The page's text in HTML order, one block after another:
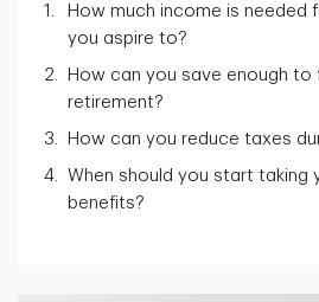
How much income is needed
you aspire to?
How can you save enough to
retirement?
How can you reduce taxes
When should you start taking
benefits?